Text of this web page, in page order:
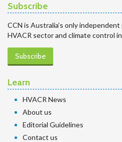
Subscribe
CCN is Australia’s only
HVACR sector and climate control
Subscribe
Learn
HVACR News
About us
Editorial Guidelines
Contact us